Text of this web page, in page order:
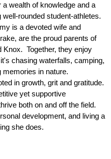
wealth of knowledge and a
rounded student-athletes.
is a devoted wife and
are the proud parents of
Together, they enjoy
chasing waterfalls, camping,
memories in nature.
in growth, grit and gratitude.
yet supportive
both on and off the field.
development, and living a
she does.